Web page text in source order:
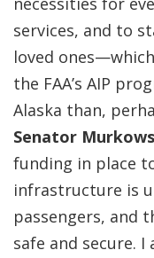
services, and to
loved
the FAA’s AIP
Alaska than,
Senator
funding in place
infrastructure is
passengers, and
safe and secure.